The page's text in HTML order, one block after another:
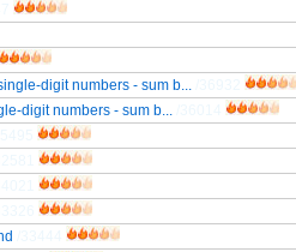
digit numbers - sum b...
digit numbers - sum b...